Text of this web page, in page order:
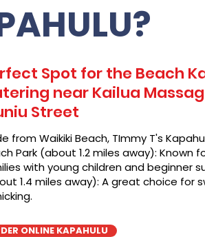
Spot for the Beach
near Kailua
Street
from Waikiki Beach, TImmy T's
Park (about 1.2 miles away): Known
with young children and beginner
1.4 miles away): A great choice for
ONLINE KAPAHULU